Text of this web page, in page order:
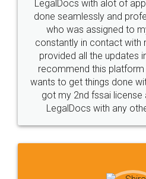
10 Lakh++ Happy
Customers.